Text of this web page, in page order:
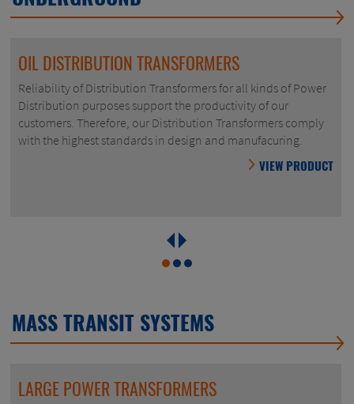
OIL DISTRIBUTION TRANSFORMERS
Reliability of Distribution Transformers for all kinds of Power
Distribution purposes support the productivity of our
customers. Therefore, our Distribution Transformers comply
with the highest standards in design and manufacuring.
VIEW PRODUCT
MASS TRANSIT SYSTEMS
LARGE POWER TRANSFORMERS